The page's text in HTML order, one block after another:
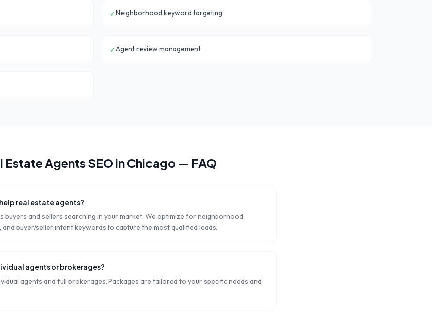
✓Neighborhood keyword targeting
✓Agent review management
Estate AgentsSEO inChicago — FAQ
real estate agents?
buyers and sellers searching in your market. We optimize for neighborhood
buyer/seller intent keywords to capture the most qualified leads.
agents or brokerages?
agents and full brokerages. Packages are tailored to your specific needs and